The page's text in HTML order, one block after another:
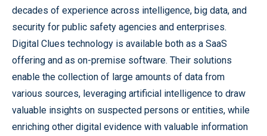
decades of experience across intelligence, big data, and
security for public safety agencies and enterprises.
Digital Clues technology is available both as a SaaS
offering and as on-premise software. Their solutions
enable the collection of large amounts of data from
various sources, leveraging artificial intelligence to draw
valuable insights on suspected persons or entities, while
enriching other digital evidence with valuable information